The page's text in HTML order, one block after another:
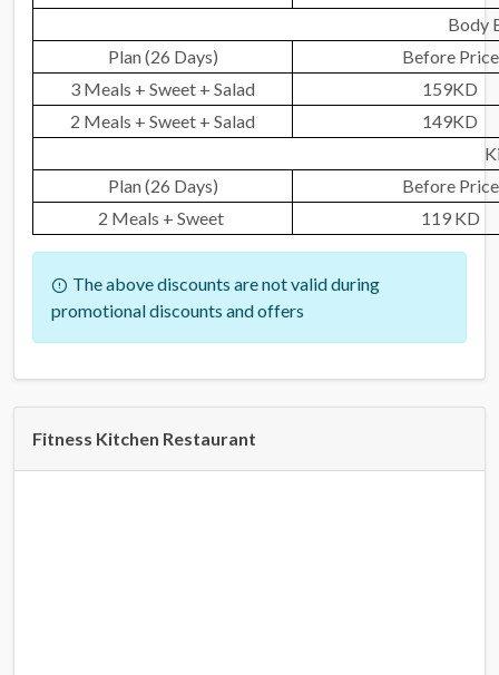
Body
Plan (26 Days)
Before Price
3 Meals + Sweet + Salad
159KD
2 Meals + Sweet + Salad
149KD
Plan (26 Days)
Before Price
2 Meals + Sweet
119 KD
The above discounts are not valid during
promotional discounts and offers
Fitness Kitchen Restaurant